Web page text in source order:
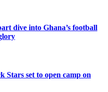
dive into Ghana’s football
Stars set to open camp on